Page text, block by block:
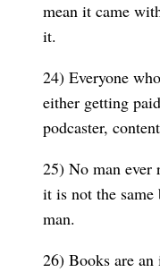
mean it came
it.
24) Everyone
either getting
podcaster,
25) No man ever
it is not the same
man.
26) Books are an